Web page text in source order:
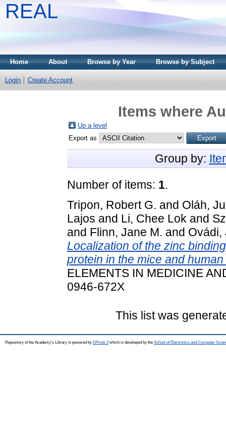
REAL
Home About Browse by Year Browse by Subject
Login Create Account
Items where
Up a level
Export as
Group by:
Number of items: 1.
Tripon, Robert G. and Oláh,
Lajos and Li, Chee Lok and
and Flinn, Jane M. and Ovádi,
Localization of the zinc
protein in the mice and
ELEMENTS IN MEDICINE
0946-672X
This list was
Repository of the Academy's Library is powered by EPrints 3which is developed by the School of Electronics and Computer